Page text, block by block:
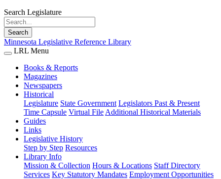
Search Legislature
Search
Minnesota Legislative Reference Library
LRL Menu
Books & Reports
Magazines
Newspapers
Historical
Legislature State Government Legislators Past & Present
Time Capsule Virtual File Additional Historical Materials
Guides
Links
Legislative History
Step by Step Resources
Library Info
Mission & Collection Hours & Locations Staff Directory
Services Key Statutory Mandates Employment Opportunities